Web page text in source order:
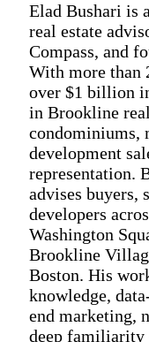
Elad Bushari is
real estate
Compass, and
With more than
over $1 billion
in Brookline
condominiums,
development
representation.
advises buyers,
developers
Washington
Brookline
Boston. His
knowledge,
end marketing,
deep familiarity